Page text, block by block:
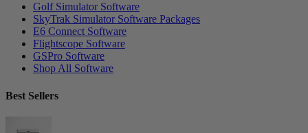
Golf Simulator Software
SkyTrak Simulator Software Packages
E6 Connect Software
Flightscope Software
GSPro Software
Shop All Software
Best Sellers